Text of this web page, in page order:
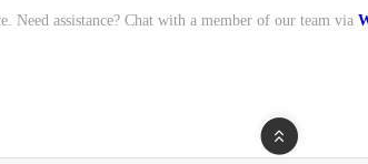
Need assistance? Chat with a member of our team via